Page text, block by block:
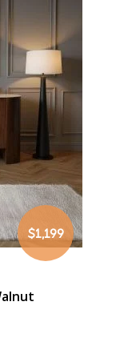
$1,199